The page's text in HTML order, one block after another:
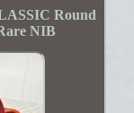
Round
NIB